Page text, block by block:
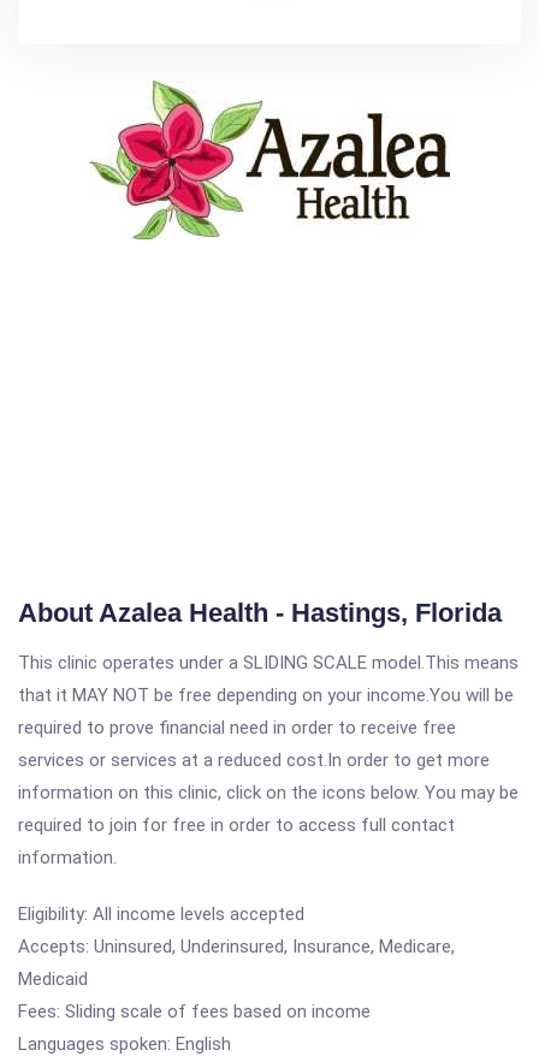
About Azalea Health - Hastings, Florida
This clinic operates under a SLIDING SCALE model.This means
that it MAY NOT be free depending on your income.You will be
required to prove financial need in order to receive free
services or services at a reduced cost.In order to get more
information on this clinic, click on the icons below. You may be
required to join for free in order to access full contact
information.
Eligibility: All income levels accepted
Accepts: Uninsured, Underinsured, Insurance, Medicare,
Medicaid
Fees: Sliding scale of fees based on income
Languages spoken: English